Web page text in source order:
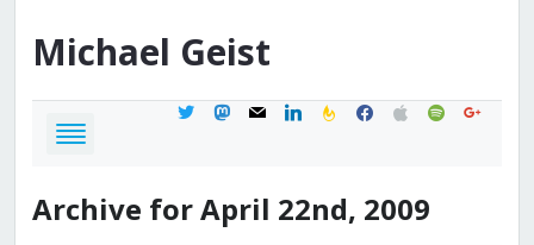
Michael Geist
twittermastodon
mail linkedinfeedburner
facebook
applespotifygoogle
Archive for April 22nd, 2009